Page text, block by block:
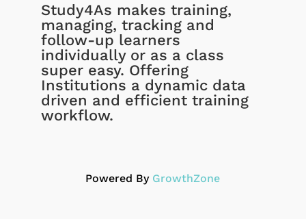
Study4As makes training,
managing, tracking and
follow-up learners
individually or as a class
super easy. Offering
Institutions a dynamic data
driven and efficient training
workflow.
Powered By GrowthZone